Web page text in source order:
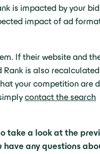
is impacted by your bid
impact of ad
If their website and
Rank is also
your competition are
contact the search
take a look at the
have any questions